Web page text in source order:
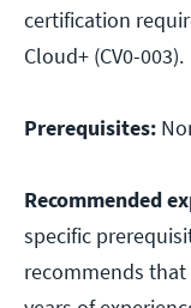
certification
Cloud+ (CV0-003).
Prerequisites:
Recommended
specific
recommends that